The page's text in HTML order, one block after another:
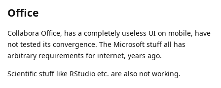
Office
Collabora Office, has a completely useless UI on mobile, have
not tested its convergence. The Microsoft stuff all has
arbitrary requirements for internet, years ago.
Scientific stuff like RStudio etc. are also not working.